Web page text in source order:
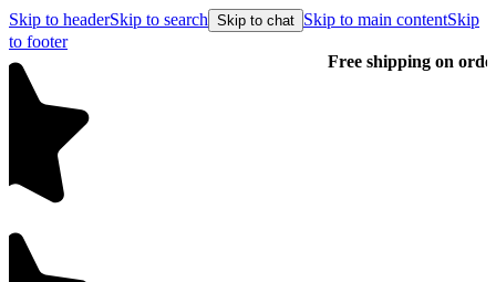
Skip to headerSkip to search Skip to chat Skip to main contentSkip
to footer
Free shipping on orders over $99